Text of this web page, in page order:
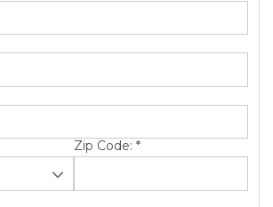
Zip Code: *